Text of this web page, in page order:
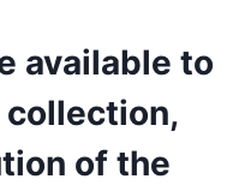
available to
collection,
of the